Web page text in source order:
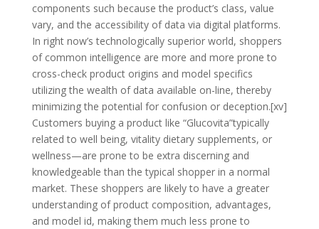
components such because the product’s class, value
vary, and the accessibility of data via digital platforms.
In right now’s technologically superior world, shoppers
of common intelligence are more and more prone to
cross-check product origins and model specifics
utilizing the wealth of data available on-line, thereby
minimizing the potential for confusion or deception.[xv]
Customers buying a product like “Glucovita”typically
related to well being, vitality dietary supplements, or
wellness—are prone to be extra discerning and
knowledgeable than the typical shopper in a normal
market. These shoppers are likely to have a greater
understanding of product composition, advantages,
and model id, making them much less prone to